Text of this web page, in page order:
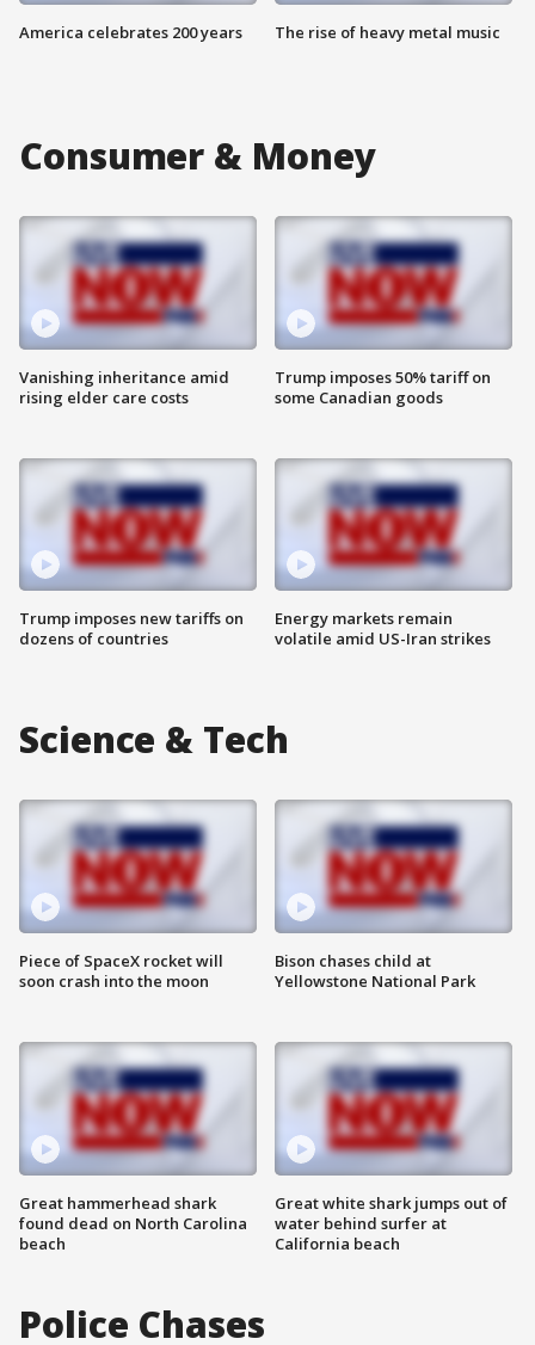
America celebrates 200 years The rise of heavy metal music
Consumer & Money
Vanishing inheritance amid
rising elder care costs
Trump imposes new tariffs on
dozens of countries
Trump imposes 50% tariff on
some Canadian goods
Energy markets remain
volatile amid US-Iran strikes
Science & Tech
Piece of SpaceX rocket will
soon crash into the moon
Great hammerhead shark
found dead on North Carolina
beach
Bison chases child at
Yellowstone National Park
Great white shark jumps out of
water behind surfer at
California beach
Police Chases